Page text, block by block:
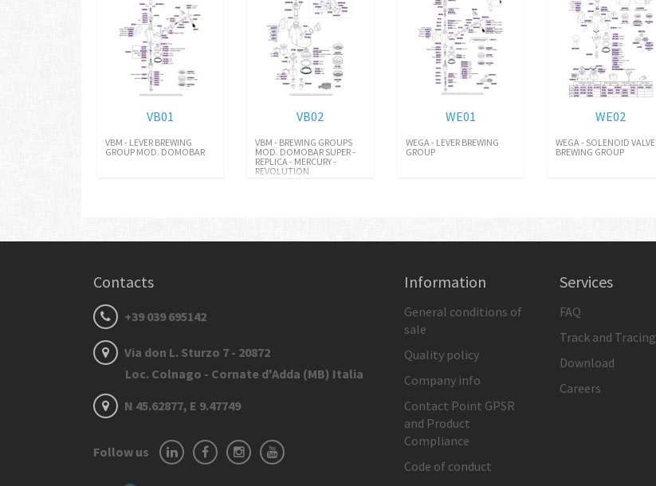
VB01
VBM - LEVER BREWING
GROUP MOD. DOMOBAR
VB02
VBM - BREWING GROUPS
MOD. DOMOBAR SUPER -
REPLICA - MERCURY -
REVOLUTION
WE01
WEGA - LEVER BREWING
GROUP
WE02
WEGA - SOLENOID VALVE
BREWING GROUP
Contacts
+39 039 695142
Via don L. Sturzo 7 - 20872
Loc. Colnago - Cornate d'Adda (MB) Italia
N 45.62877, E 9.47749
Follow us
Information
General conditions of
sale
Quality policy
Company info
Contact Point GPSR
and Product
Compliance
Code of conduct
Services
FAQ
Track and Tracing
Download
Careers